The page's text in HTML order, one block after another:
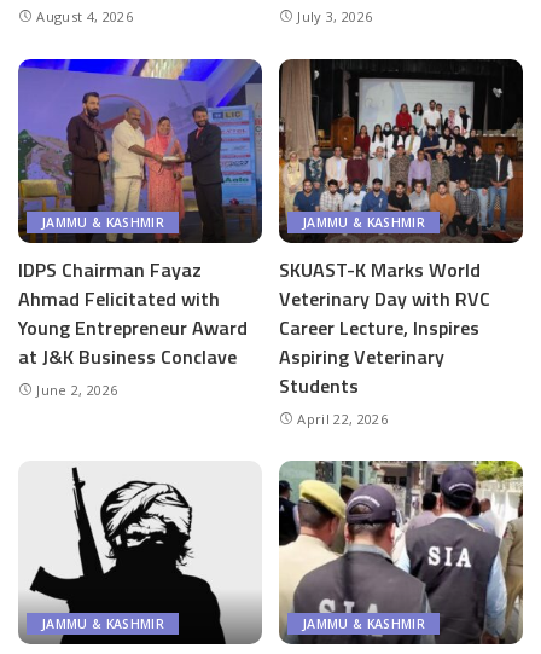
August 4, 2026 July 3, 2026
JAMMU & KASHMIR
IDPS Chairman Fayaz
Ahmad Felicitated with
Young Entrepreneur Award
at J&K Business Conclave
June 2, 2026
JAMMU & KASHMIR
SKUAST-K Marks World
Veterinary Day with RVC
Career Lecture, Inspires
Aspiring Veterinary
Students
April 22, 2026
JAMMU & KASHMIR JAMMU & KASHMIR